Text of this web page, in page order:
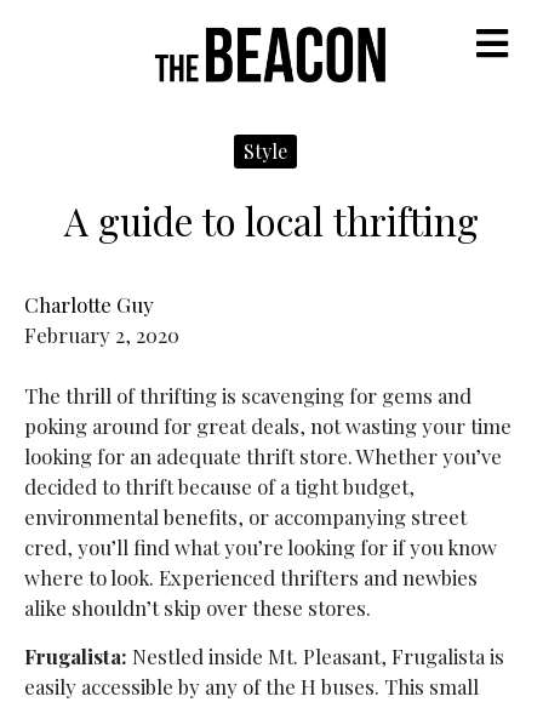
Style
A guide to local thrifting
Charlotte Guy
February 2, 2020
The thrill of thrifting is scavenging for gems and
poking around for great deals, not wasting your time
looking for an adequate thrift store. Whether you’ve
decided to thrift because of a tight budget,
environmental benefits, or accompanying street
cred, you’ll find what you’re looking for if you know
where to look. Experienced thrifters and newbies
alike shouldn’t skip over these stores.
Frugalista: Nestled inside Mt. Pleasant, Frugalista is
easily accessible by any of the H buses. This small